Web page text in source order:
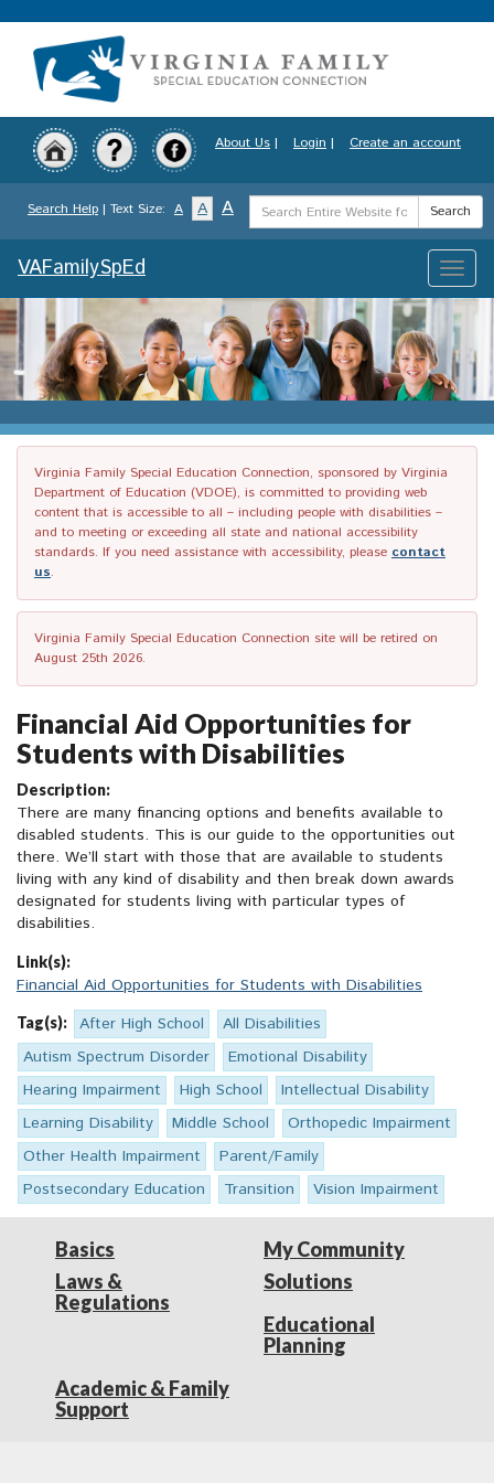
to
content
About Us | Login | Create an account
Search Help | Text Size: A A A
Search
Term
Search
Toggle
VAFamilySpEd
Virginia Family Special Education Connection, sponsored by Virginia
Department of Education (VDOE), is committed to providing web
content that is accessible to all – including people with disabilities –
and to meeting or exceeding all state and national accessibility
standards. If you need assistance with accessibility, please contact
us.
Virginia Family Special Education Connection site will be retired on
August 25th 2026.
Financial Aid Opportunities for
Students with Disabilities
Description:
There are many financing options and benefits available to
disabled students. This is our guide to the opportunities out
there. We’ll start with those that are available to students
living with any kind of disability and then break down awards
designated for students living with particular types of
disabilities.
Link(s):
Financial Aid Opportunities for Students with Disabilities
Tag(s): After High School
All Disabilities
Autism Spectrum Disorder
Emotional Disability
Hearing Impairment
High School
Intellectual Disability
Learning Disability
Middle School
Orthopedic Impairment
Other Health Impairment
Parent/Family
Postsecondary Education
Transition Vision Impairment
Basics
Laws &
Regulations
My Community
Solutions
Educational
Planning
Academic & Family
Support